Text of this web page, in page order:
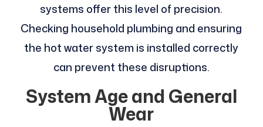
systems offer this level of precision.
Checking household plumbing and ensuring
the hot water system is installed correctly
can prevent these disruptions.
System Age and General
Wear